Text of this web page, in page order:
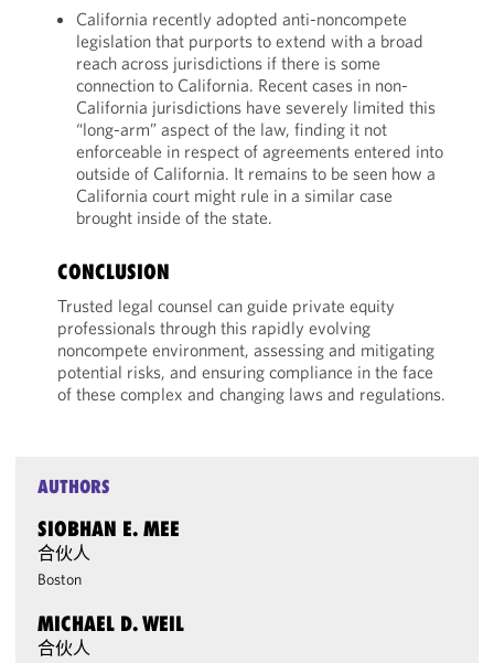
California recently adopted anti-noncompete
legislation that purports to extend with a broad
reach across jurisdictions if there is some
connection to California. Recent cases in non-
California jurisdictions have severely limited this
“long-arm” aspect of the law, finding it not
enforceable in respect of agreements entered into
outside of California. It remains to be seen how a
California court might rule in a similar case
brought inside of the state.
CONCLUSION
Trusted legal counsel can guide private equity
professionals through this rapidly evolving
noncompete environment, assessing and mitigating
potential risks, and ensuring compliance in the face
of these complex and changing laws and regulations.
AUTHORS
SIOBHAN E. MEE
合伙人
Boston
MICHAEL D. WEIL
合伙人